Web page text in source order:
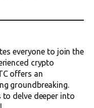
everyone to join the
crypto
offers an
groundbreaking.
delve deeper into